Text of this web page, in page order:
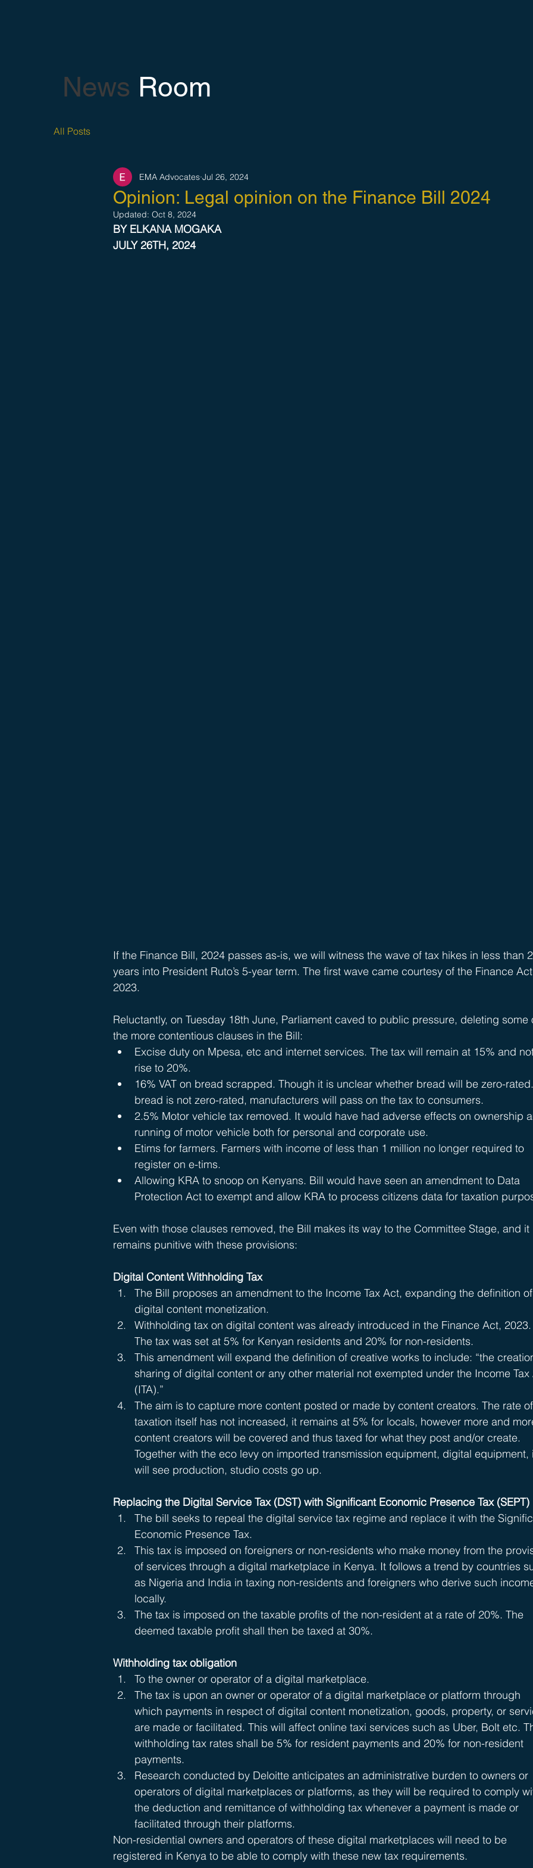
All Posts
Opinion: Legal opinion on the Finance Bill 2024
EMA Advocates Jul 26, 2024
Updated:Oct 8, 2024
BY ELKANA MOGAKA
JULY 26TH, 2024
If the Finance Bill, 2024 passes as-is, we will witness the wave of tax hikes in less than 2
years into President Ruto’s 5-year term. The first wave came courtesy of the Finance
2023.
Reluctantly, on Tuesday 18th June, Parliament caved to public pressure, deleting some
the more contentious clauses in the Bill:
Excise duty on Mpesa, etc and internet services. The tax will remain at 15% and
rise to 20%.
16% VAT on bread scrapped. Though it is unclear whether bread will be zero-
bread is not zero-rated, manufacturers will pass on the tax to consumers.
2.5% Motor vehicle tax removed. It would have had adverse effects on ownership
running of motor vehicle both for personal and corporate use.
Etims for farmers. Farmers with income of less than 1 million no longer required to
register on e-tims.
Allowing KRA to snoop on Kenyans. Bill would have seen an amendment to Data
Protection Act to exempt and allow KRA to process citizens data for taxation
Even with those clauses removed, the Bill makes its way to the Committee Stage, and it
remains punitive with these provisions:
Digital Content Withholding Tax
The Bill proposes an amendment to the Income Tax Act, expanding the definition of
digital content monetization.
Withholding tax on digital content was already introduced in the Finance Act, 2023.
The tax was set at 5% for Kenyan residents and 20% for non-residents.
This amendment will expand the definition of creative works to include: “the
sharing of digital content or any other material not exempted under the Income Tax
(ITA).”
The aim is to capture more content posted or made by content creators. The rate of
taxation itself has not increased, it remains at 5% for locals, however more and
content creators will be covered and thus taxed for what they post and/or create.
Together with the eco levy on imported transmission equipment, digital equipment,
will see production, studio costs go up.
Replacing the Digital Service Tax (DST) with Significant Economic Presence Tax (SEPT)
The bill seeks to repeal the digital service tax regime and replace it with the
Economic Presence Tax.
This tax is imposed on foreigners or non-residents who make money from the
of services through a digital marketplace in Kenya. It follows a trend by countries
as Nigeria and India in taxing non-residents and foreigners who derive such
locally.
The tax is imposed on the taxable profits of the non-resident at a rate of 20%. The
deemed taxable profit shall then be taxed at 30%.
Withholding tax obligation
To the owner or operator of a digital marketplace.
The tax is upon an owner or operator of a digital marketplace or platform through
which payments in respect of digital content monetization, goods, property, or
are made or facilitated. This will affect online taxi services such as Uber, Bolt etc.
withholding tax rates shall be 5% for resident payments and 20% for non-resident
payments.
Research conducted by Deloitte anticipates an administrative burden to owners or
operators of digital marketplaces or platforms, as they will be required to comply
the deduction and remittance of withholding tax whenever a payment is made or
facilitated through their platforms.
Non-residential owners and operators of these digital marketplaces will need to be
registered in Kenya to be able to comply with these new tax requirements.
News Room